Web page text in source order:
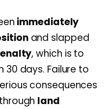
immediately
and slapped
, which is to
30 days. Failure to
consequences
land